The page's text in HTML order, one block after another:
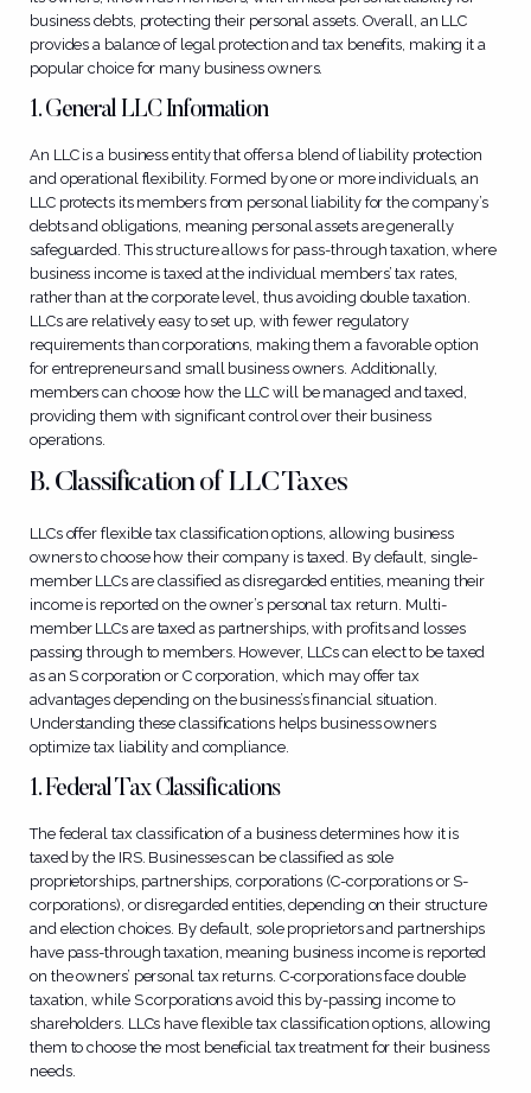
business debts, protecting their personal assets. Overall, an LLC
provides a balance of legal protection and tax benefits, making it a
popular choice for many business owners.
1. General LLC Information
An LLC is a business entity that offers a blend of liability protection
and operational flexibility. Formed by one or more individuals, an
LLC protects its members from personal liability for the company’s
debts and obligations, meaning personal assets are generally
safeguarded. This structure allows for pass-through taxation, where
business income is taxed at the individual members’ tax rates,
rather than at the corporate level, thus avoiding double taxation.
LLCs are relatively easy to set up, with fewer regulatory
requirements than corporations, making them a favorable option
for entrepreneurs and small business owners. Additionally,
members can choose how the LLC will be managed and taxed,
providing them with significant control over their business
operations.
B. Classification of LLC Taxes
LLCs offer flexible tax classification options, allowing business
owners to choose how their company is taxed. By default, single-
member LLCs are classified as disregarded entities, meaning their
income is reported on the owner’s personal tax return. Multi-
member LLCs are taxed as partnerships, with profits and losses
passing through to members. However, LLCs can elect to be taxed
as an S corporation or C corporation, which may offer tax
advantages depending on the business’s financial situation.
Understanding these classifications helps business owners
optimize tax liability and compliance.
1. Federal Tax Classifications
The federal tax classification of a business determines how it is
taxed by the IRS. Businesses can be classified as sole
proprietorships, partnerships, corporations (C-corporations or S-
corporations), or disregarded entities, depending on their structure
and election choices. By default, sole proprietors and partnerships
have pass-through taxation, meaning business income is reported
on the owners’ personal tax returns. C-corporations face double
taxation, while S corporations avoid this by-passing income to
shareholders. LLCs have flexible tax classification options, allowing
them to choose the most beneficial tax treatment for their business
needs.